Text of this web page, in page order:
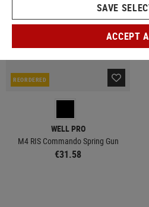
REORDERED
WELL PRO
M4 RIS Commando Spring Gun
€31.58
SAVE
ACCEPT